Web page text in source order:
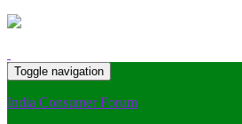
Toggle navigation
India Consumer Forum